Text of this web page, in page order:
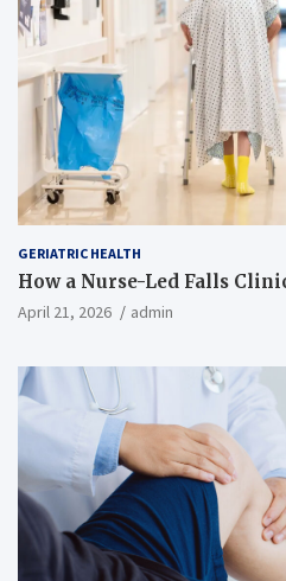
GERIATRIC HEALTH
How a Nurse-Led Falls
April 21, 2026 admin